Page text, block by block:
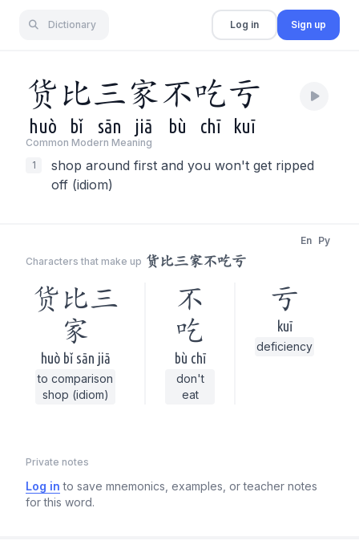
Dictionary Log in Sign up
货 比三家不吃亏
huò bǐ sān jiā bù chī kuī
Common Modern Meaning
1
shop around first and you won't get ripped
off (idiom)
Characters that make up 货比三家不吃亏
En Py
货比三
家
huò bǐ sān jiā
to comparison
shop (idiom)
不
吃
bù chī
don't
eat
亏
kuī
deficiency
Private notes
Log in to save mnemonics, examples, or teacher notes
for this word.